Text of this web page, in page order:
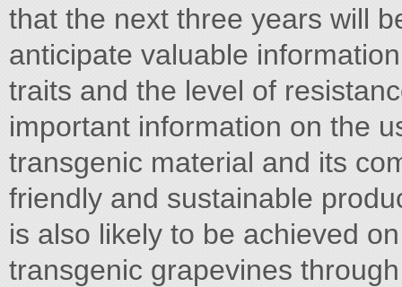
that the next three years will
anticipate valuable
traits and the level of
important information on the
transgenic material and its
friendly and sustainable
is also likely to be achieved
transgenic grapevines